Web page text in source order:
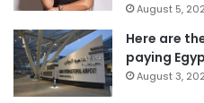
August 5,
Here are
paying
August 3,